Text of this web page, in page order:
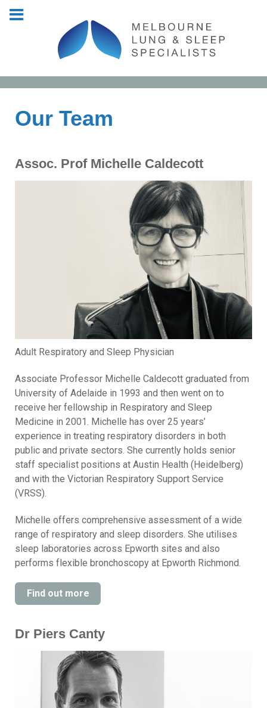
Our Team
Assoc. Prof Michelle Caldecott
Adult Respiratory and Sleep Physician
Associate Professor Michelle Caldecott graduated from
University of Adelaide in 1993 and then went on to
receive her fellowship in Respiratory and Sleep
Medicine in 2001. Michelle has over 25 years’
experience in treating respiratory disorders in both
public and private sectors. She currently holds senior
staff specialist positions at Austin Health (Heidelberg)
and with the Victorian Respiratory Support Service
(VRSS).
Michelle offers comprehensive assessment of a wide
range of respiratory and sleep disorders. She utilises
sleep laboratories across Epworth sites and also
performs flexible bronchoscopy at Epworth Richmond.
Find out more
Dr Piers Canty